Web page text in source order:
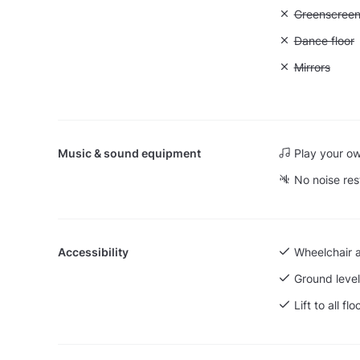
Unavailable:
Greenscreen
Unavailable:
Dance floor
Unavailable:
Mirrors
Music & sound equipment Play your
No noise
Accessibility Wheelchair
Ground level
Lift to all